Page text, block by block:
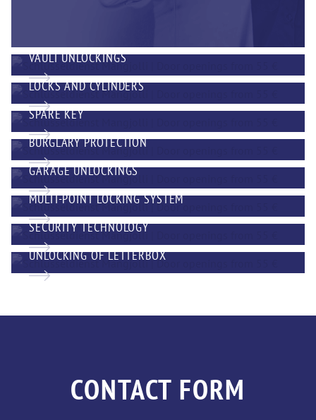
VAULT UNLOCKINGS
LOCKS AND CYLINDERS
SPARE KEY
BURGLARY PROTECTION
GARAGE UNLOCKINGS
MULTI-POINT LOCKING SYSTEM
SECURITY TECHNOLOGY
UNLOCKING OF LETTERBOX
CONTACT FORM